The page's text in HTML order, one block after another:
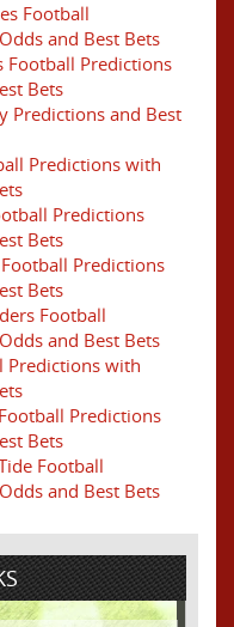
Football
and Best Bets
Football Predictions
Bets
Predictions and Best
Predictions with
Predictions
Bets
Predictions
Bets
Football
and Best Bets
Predictions with
Predictions
Bets
Football
and Best Bets